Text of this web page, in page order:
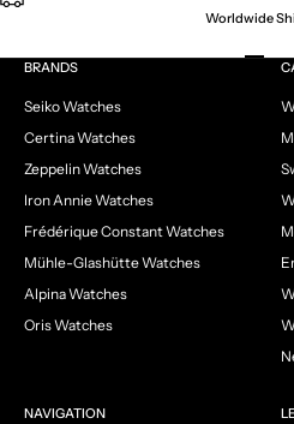
Worldwide
Go to
BRANDS
Seiko Watches
Certina Watches
Zeppelin Watches
Iron Annie Watches
Frédérique Constant Watches
Mühle-Glashütte Watches
Alpina Watches
Oris Watches
NAVIGATION